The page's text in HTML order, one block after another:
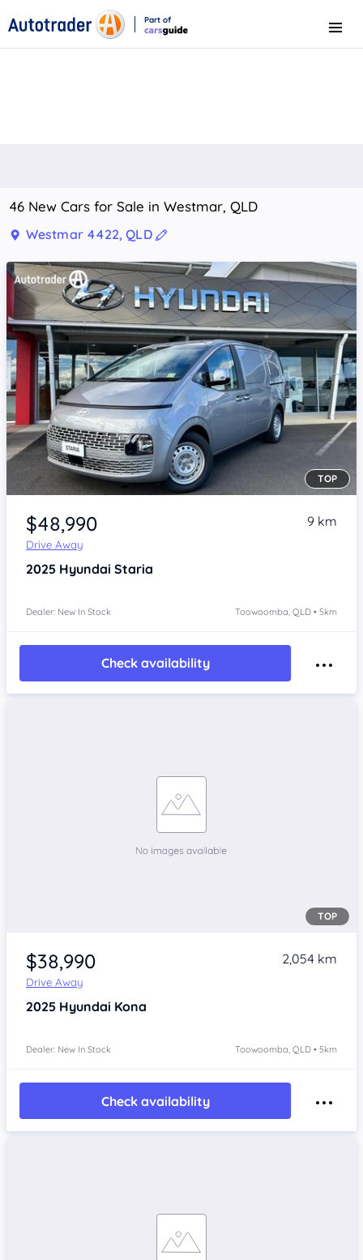
Part of
Menu
46 New Cars for Sale in Westmar, QLD
Westmar 4422, QLD
Item 1 of 4
TOP
$48,990
Drive Away
9 km
2025 Hyundai Staria
Dealer: New In Stock Toowoomba, QLD • 5km
Check availability
TOP
$38,990
Drive Away
2,054 km
2025 Hyundai Kona
Dealer: New In Stock Toowoomba, QLD • 5km
Check availability